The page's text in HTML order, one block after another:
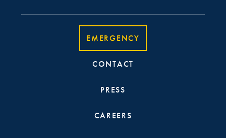
EMERGENCY
CONTACT
PRESS
CAREERS